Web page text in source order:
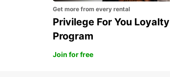
Get more from every rental
Privilege For You Loyalty
Program
Join for free